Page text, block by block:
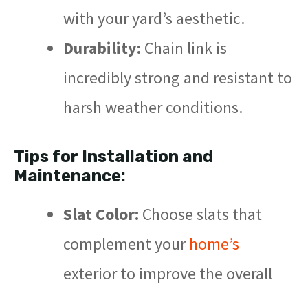
with your yard’s aesthetic.
Durability: Chain link is
incredibly strong and resistant to
harsh weather conditions.
Tips for Installation and
Maintenance:
Slat Color: Choose slats that
complement yourhome’s
exterior to improve the overall